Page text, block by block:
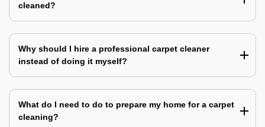
cleaned?
Why should I hire a professional carpet cleaner
instead of doing it myself?
What do I need to do to prepare my home for a carpet
cleaning?